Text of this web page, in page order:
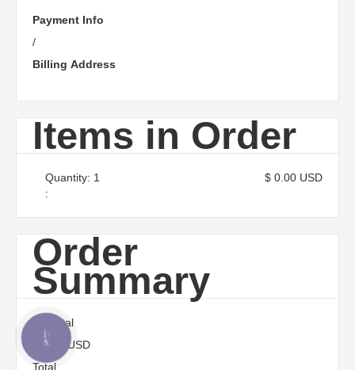
Payment Info
/
Billing Address
Items in Order
1
:
$ 0.00 USD
Order
Summary
Subtotal
$ 0.00 USD
Total
КНОПКА
ЗВ'ЯЗКУ